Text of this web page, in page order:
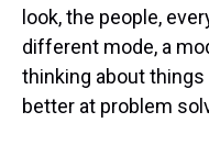
look, the people,
different mode, a
thinking about
better at problem